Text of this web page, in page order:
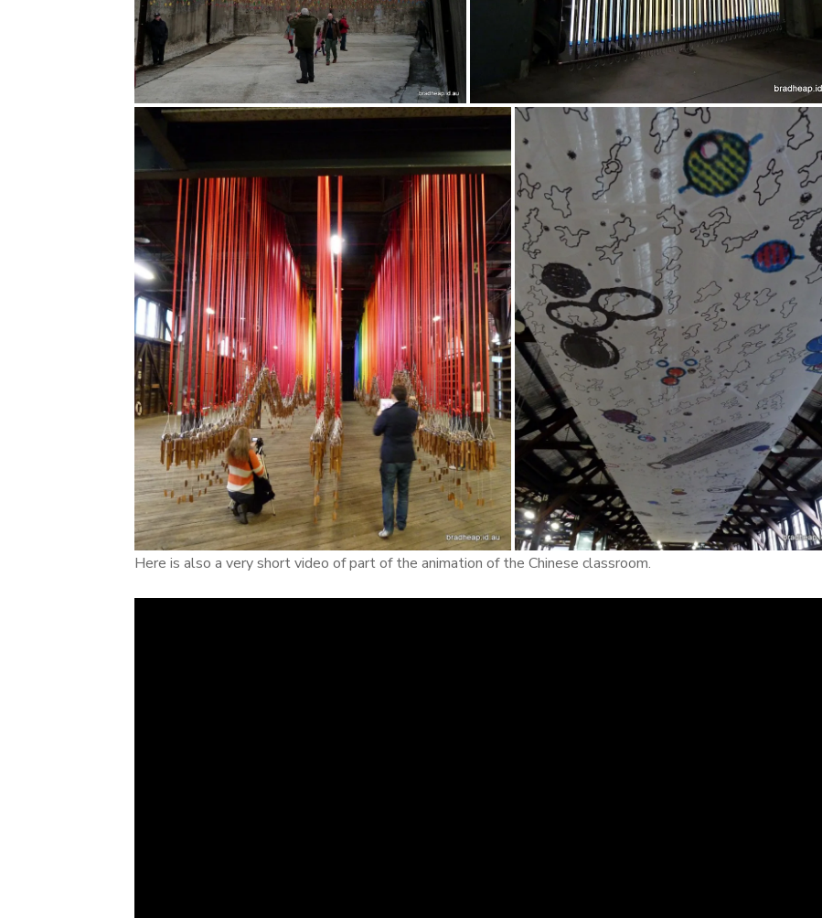
Here is also a very short video of part of the animation of the Chinese classroom.